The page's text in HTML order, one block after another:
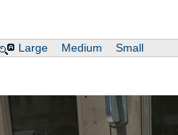
Large Medium Small